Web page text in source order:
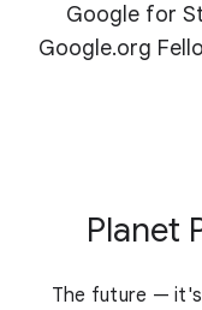
Google for
Google.org
Planet
The future —